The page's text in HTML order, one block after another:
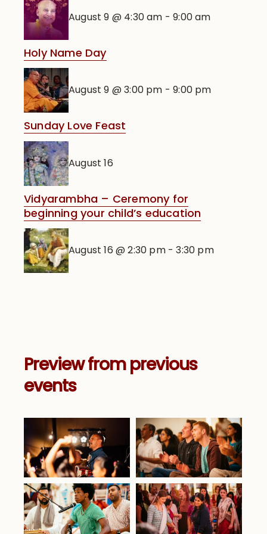
August 9 @ 4:30 am -9:00 am
Holy Name Day
August 9 @ 3:00 pm -9:00 pm
Sunday Love Feast
August 16
Vidyarambha – Ceremony for
beginning your child’s education
August 16 @ 2:30 pm-3:30 pm
Preview from previous
events